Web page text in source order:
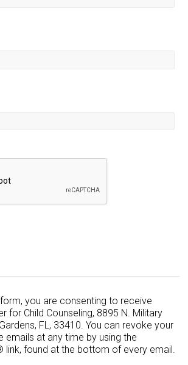
you are consenting to receive
for Child Counseling, 8895 N. Military
FL, 33410. You can revoke your
emails at any time by using the
link, found at the bottom of every email.